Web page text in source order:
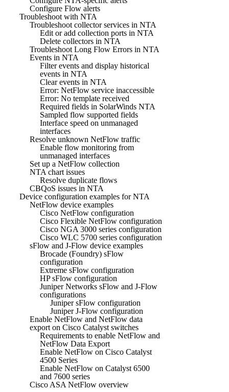
Configure Flow alerts
Troubleshoot with NTA
Troubleshoot collector services in NTA
Edit or add collection ports in NTA
Delete collectors in NTA
Troubleshoot Long Flow Errors in NTA
Events in NTA
Filter events and display historical
events in NTA
Clear events in NTA
Error: NetFlow service inaccessible
Error: No template received
Required fields in SolarWinds NTA
Sampled flow supported fields
Interface speed on unmanaged
interfaces
Resolve unknown NetFlow traffic
Enable flow monitoring from
unmanaged interfaces
Set up a NetFlow collection
NTA chart issues
Resolve duplicate flows
CBQoS issues in NTA
Device configuration examples for NTA
NetFlow device examples
Cisco NetFlow configuration
Cisco Flexible NetFlow configuration
Cisco NGA 3000 series configuration
Cisco WLC 5700 series configuration
sFlow and J-Flow device examples
Brocade (Foundry) sFlow
configuration
Extreme sFlow configuration
HP sFlow configuration
Juniper Networks sFlow and J-Flow
configurations
Juniper sFlow configuration
Juniper J-Flow configuration
Enable NetFlow and NetFlow data
export on Cisco Catalyst switches
Requirements to enable NetFlow and
NetFlow Data Export
Enable NetFlow on Cisco Catalyst
4500 Series
Enable NetFlow on Catalyst 6500
and 7600 series
Cisco ASA NetFlow overview